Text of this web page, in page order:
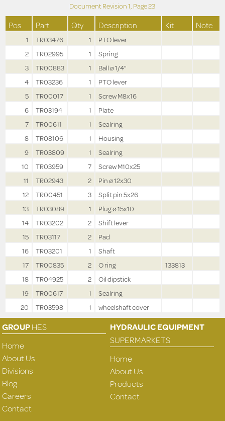
Document Revision1, Page23
Pos Part Qty Description Kit Note
1 TR03476 1
PTO lever
2
TR02995 1
Spring
3
TR00883 1
Ball ø 1/4"
4
TR03236 1
PTO lever
5
TR00017 1
Screw M8x16
6
TR03194 1
Plate
7
TR00611 1
Sealring
8
TR08106 1
Housing
9
TR03809 1
Sealring
10
TR03959 7
Screw M10x25
11
TR02943 2
Pin ø 12x30
12
TR00451 3
Split pin 5x26
13
TR03089 1
Plug ø 15x10
14
TR03202 2
Shift lever
15
TR03117 2
Pad
16
TR03201 1
Shaft
17
TR00835 2 O ring
133813
18
TR04925 2
Oil dipstick
19
TR00617 1
Sealring
20
TR03598 1 wheelshaft cover
GROUPHES
Home
About Us
Divisions
Blog
Careers
Contact
HYDRAULIC EQUIPMENT
SUPERMARKETS
Home
About Us
Products
Contact